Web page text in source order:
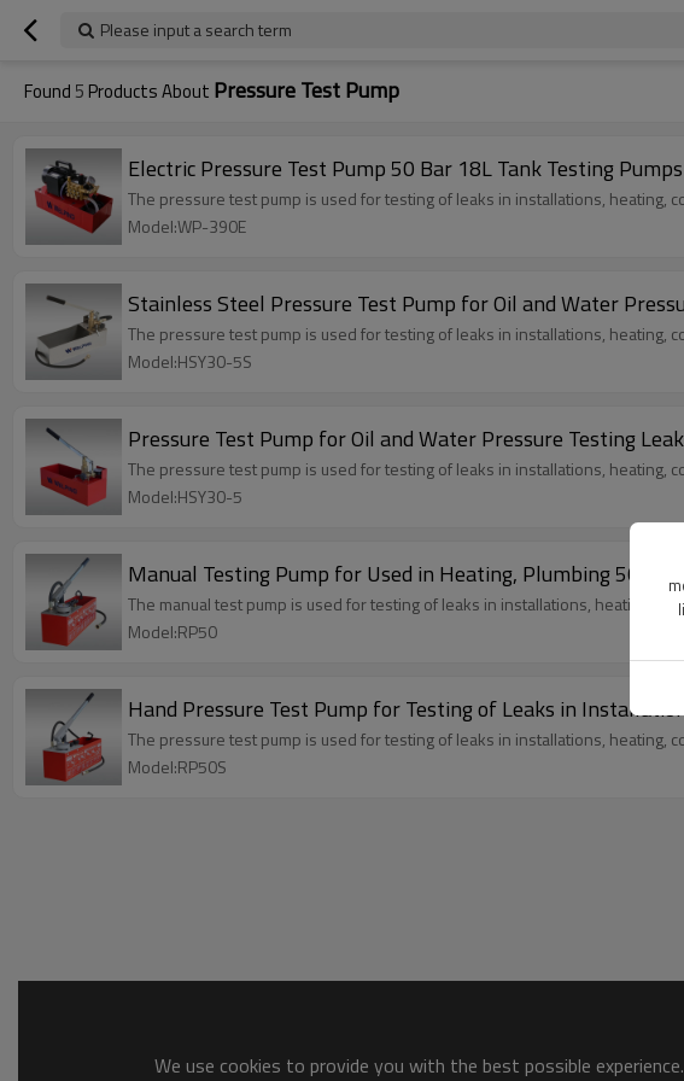
Please input a search term
Found 5 Products About Pressure Test Pump
Electric Pressure Test Pump 50 Bar 18L Tank Testing Pumps
The pressure test pump is used for testing of leaks in installations, heating,
Model:WP-390E
Stainless Steel Pressure Test Pump for Oil and Water
The pressure test pump is used for testing of leaks in installations, heating,
Model:HSY30-5S
Pressure Test Pump for Oil and Water Pressure Testing
The pressure test pump is used for testing of leaks in installations, heating,
Model:HSY30-5
Manual Testing Pump for Used in Heating, Plumbing 50Bar
The manual test pump is used for testing of leaks in installations, heating,
Model:RP50
Hand Pressure Test Pump for Testing of Leaks in
The pressure test pump is used for testing of leaks in installations, heating,
Model:RP50S
We use cookies to provide you with the best possible